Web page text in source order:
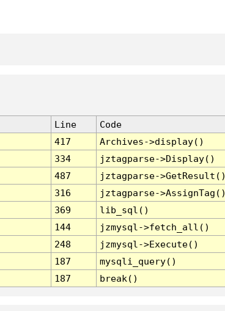
Line
Code
417
Archives->display()
334
jztagparse->Display()
487
jztagparse->GetResult()
316
jztagparse->AssignTag()
369
lib_sql()
144
jzmysql->fetch_all()
248
jzmysql->Execute()
187
mysqli_query()
187 break()